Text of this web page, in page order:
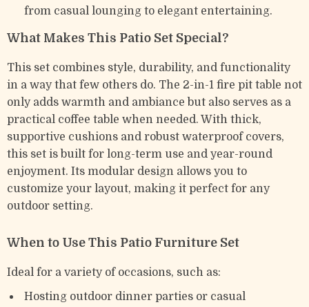
from casual lounging to elegant entertaining.
What Makes This Patio Set Special?
This set combines style, durability, and functionality
in a way that few others do. The 2-in-1 fire pit table not
only adds warmth and ambiance but also serves as a
practical coffee table when needed. With thick,
supportive cushions and robust waterproof covers,
this set is built for long-term use and year-round
enjoyment. Its modular design allows you to
customize your layout, making it perfect for any
outdoor setting.
When to Use This Patio Furniture Set
Ideal for a variety of occasions, such as:
Hosting outdoor dinner parties or casual